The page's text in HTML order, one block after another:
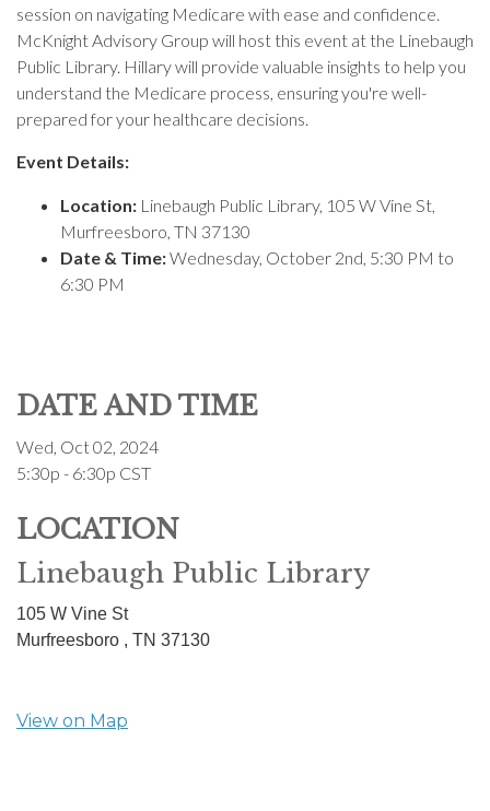
session on navigating Medicare with ease and confidence.
McKnight Advisory Group will host this event at the Linebaugh
Public Library. Hillary will provide valuable insights to help you
understand the Medicare process, ensuring you're well-
prepared for your healthcare decisions.
Event Details:
Location: Linebaugh Public Library, 105 W Vine St,
Murfreesboro, TN 37130
Date & Time:Wednesday, October 2nd, 5:30 PM to
6:30 PM
DATE AND TIME
Wed, Oct 02, 2024
5:30p - 6:30p CST
LOCATION
Linebaugh Public Library
105 W Vine St
Murfreesboro , TN 37130
View on Map